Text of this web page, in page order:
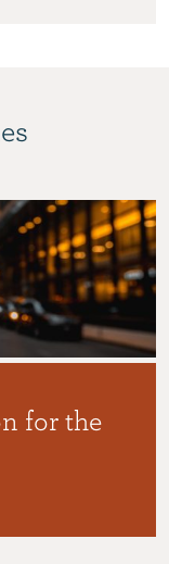
for the